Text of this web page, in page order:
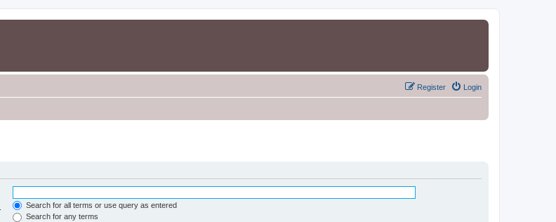
Login
Register
Search for all terms or use query as entered
Search for any terms